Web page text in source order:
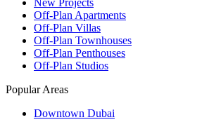
New Projects
Off-Plan Apartments
Off-Plan Villas
Off-Plan Townhouses
Off-Plan Penthouses
Off-Plan Studios
Popular Areas
Downtown Dubai